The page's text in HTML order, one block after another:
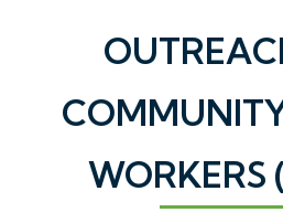
WORKERS